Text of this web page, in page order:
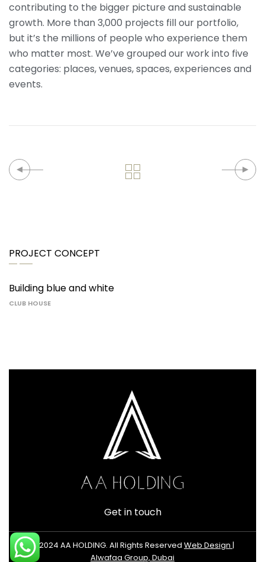
contributing to the bigger picture and sustainable
growth. More than 3,000 projects fill our portfolio,
but it’s the millions of people who experience them
who matter most. We’ve grouped our work into five
categories: places, venues, spaces, experiences and
events.
PROJECT CONCEPT
Building blue and white
CLUB HOUSE
Get in touch
© 2024 AA HOLDING. All Rights Reserved Web Design |
Alwafaa Group, Dubai